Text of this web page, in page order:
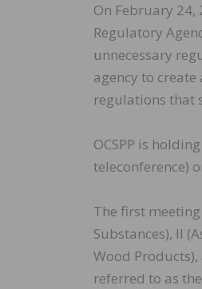
On February
Regulatory
unnecessary
agency to
regulations that
OCSPP is
teleconference)
The first
Substances), II
Wood Products),
referred to as